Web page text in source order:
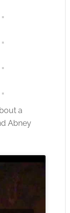
a
Abney